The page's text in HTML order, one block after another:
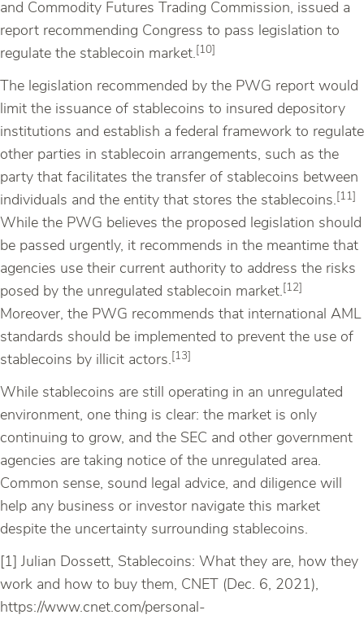
and Commodity Futures Trading Commission, issued a
report recommending Congress to pass legislation to
regulate the stablecoin market. [10]
The legislation recommended by the PWG report would
limit the issuance of stablecoins to insured depository
institutions and establish a federal framework to regulate
other parties in stablecoin arrangements, such as the
party that facilitates the transfer of stablecoins between
individuals and the entity that stores the stablecoins. [11]
While the PWG believes the proposed legislation should
be passed urgently, it recommends in the meantime that
agencies use their current authority to address the risks
posed by the unregulated stablecoin market. [12]
Moreover, the PWG recommends that international AML
standards should be implemented to prevent the use of
stablecoins by illicit actors. [13]
While stablecoins are still operating in an unregulated
environment, one thing is clear: the market is only
continuing to grow, and the SEC and other government
agencies are taking notice of the unregulated area.
Common sense, sound legal advice, and diligence will
help any business or investor navigate this market
despite the uncertainty surrounding stablecoins.
[1] Julian Dossett, Stablecoins: What they are, how they
work and how to buy them, CNET (Dec. 6, 2021),
https://www.cnet.com/personal-